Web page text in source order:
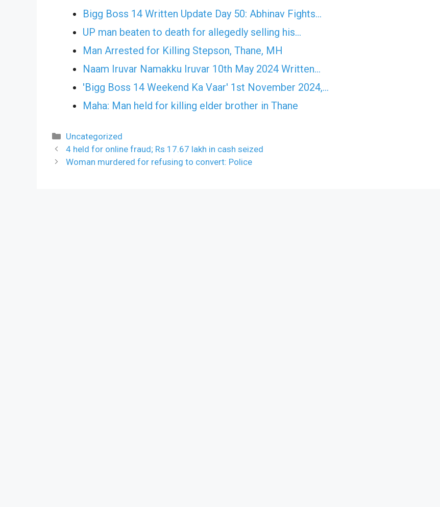
Bigg Boss 14 Written Update Day 50: Abhinav Fights…
UP man beaten to death for allegedly selling his…
Man Arrested for Killing Stepson, Thane, MH
Naam Iruvar Namakku Iruvar 10th May 2024 Written…
'Bigg Boss 14 Weekend Ka Vaar' 1st November 2024,…
Maha: Man held for killing elder brother in Thane
Categories
Uncategorized
4 held for online fraud; Rs 17.67 lakh in cash seized
Woman murdered for refusing to convert: Police